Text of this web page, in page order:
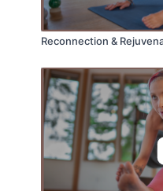
Reconnection &